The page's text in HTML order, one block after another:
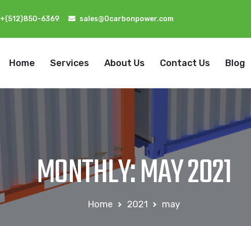
+(512)850-6369 sales@0carbonpower.com
Home Services About Us Contact Us Blog
MONTHLY: MAY 2021
Home 2021 may